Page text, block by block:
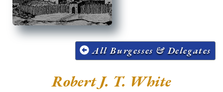
All Burgesses & Delegates
Robert J. T. White